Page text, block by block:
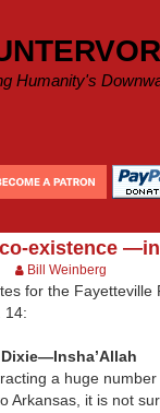
Humanity's
existence
Bill Weinberg
for the Fayetteville
14:
a huge
Arkansas, it is not